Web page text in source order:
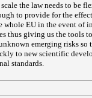
scale the law needs to be
to provide for the
whole EU in the event of
thus giving us the tools
emerging risks so
to new scientific
standards.